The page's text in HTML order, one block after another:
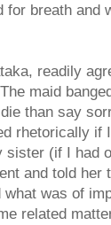
for breath and
readily
maid
than say
rhetorically if
sister (if I had
and told her
was of
related